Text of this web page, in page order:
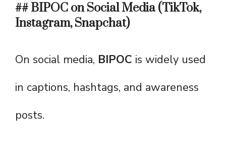
## BIPOC on Social Media (TikTok,
Instagram, Snapchat)
On social media, BIPOC is widely used
in captions, hashtags, and awareness
posts.